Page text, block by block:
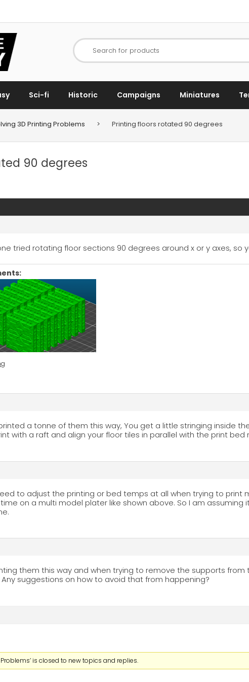
Search for products
Sci-fi Historic Campaigns Miniatures
3D Printing Problems > Printing floors rotated 90 degrees
90 degrees
tried rotating floor sections 90 degrees around x or y axes, so
printed a tonne of them this way, You get a little stringing inside
with a raft and align your floor tiles in parallel with the print
to adjust the printing or bed temps at all when trying to print
on a multi model plater like shown above. So I am assuming
them this way and when trying to remove the supports
suggestions on how to avoid that from happening?
is closed to new topics and replies.